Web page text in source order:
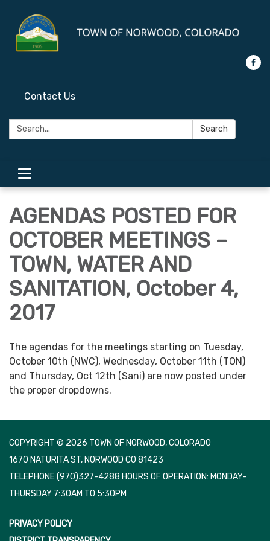
Contact Us
Search: Search
Toggle
navigation
AGENDAS POSTED FOR
OCTOBER MEETINGS –
TOWN, WATER AND
SANITATION, October 4,
2017
The agendas for the meetings starting on Tuesday,
October 10th (NWC), Wednesday, October 11th (TON)
and Thursday, Oct 12th (Sani) are now posted under
the proper dropdowns.
COPYRIGHT © 2026 TOWN OF NORWOOD, COLORADO
1670 NATURITA ST, NORWOOD CO 81423
TELEPHONE(970)327-4288 HOURS OF OPERATION: MONDAY-
THURSDAY 7:30AM TO 5:30PM
PRIVACY POLICY